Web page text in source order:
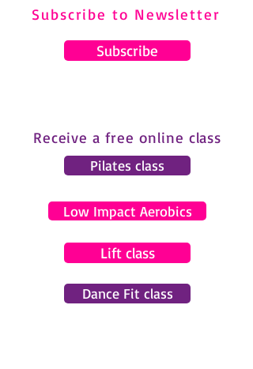
Subscribe to Newsletter
Subscribe
Receive a free online class
Pilates class
Low Impact Aerobics
Lift class
Dance Fit class